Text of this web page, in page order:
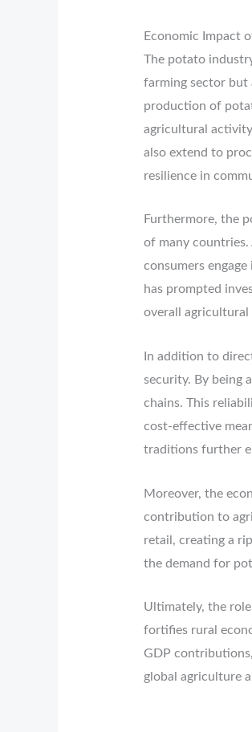
Economic Impact
The potato
farming sector but
production of
agricultural
also extend to
resilience in
Furthermore, the
of many countries.
consumers
has prompted
overall
In addition to
security. By being
chains. This
cost-effective
traditions further
Moreover, the
contribution to
retail, creating a
the demand for
Ultimately, the
fortifies rural
GDP
global agriculture